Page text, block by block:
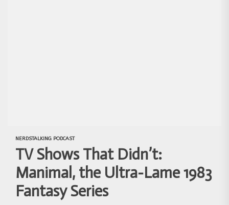
NERDSTALKING PODCAST
TV Shows That Didn’t:
Manimal, the Ultra-Lame 1983
Fantasy Series